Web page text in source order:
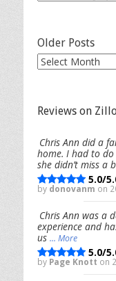
Older Posts
Older
Reviews on
Chris Ann did a
home. I had to
she didn’t miss a
5.0/
by donovanm on
Chris Ann was a
experience and
us ... More
5.0/
by Page Knott on